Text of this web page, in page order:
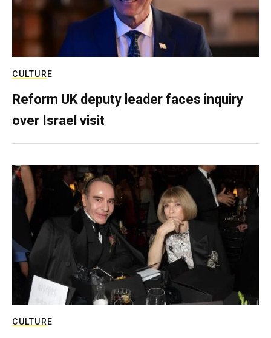
CULTURE
Reform UK deputy leader faces inquiry
over Israel visit
CULTURE